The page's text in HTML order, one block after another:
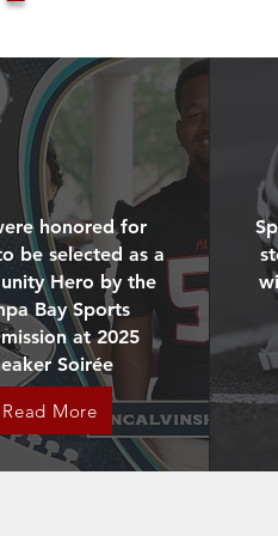
elected to dismiss that
and ongoing.
and Condition Coach, Mark
and change not just
honored for
be selected as a
Hero by the
Bay Sports
at 2025
Soirée
Read More